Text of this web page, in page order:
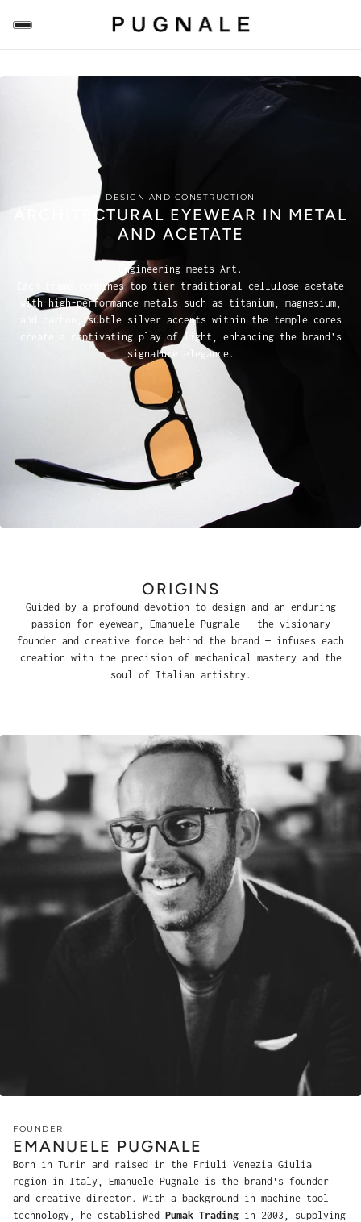
ARCHITECTURAL EYEWEAR IN METAL
AND ACETATE
DESIGN AND CONSTRUCTION
Engineering meets Art.
Each frame combines top-tier traditional cellulose acetate
with high-performance metals such as titanium, magnesium,
and carbon; subtle silver accents within the temple cores
create a captivating play of light, enhancing the brand’s
signature elegance.
ORIGINS
Guided by a profound devotion to design and an enduring
passion for eyewear, Emanuele Pugnale — the visionary
founder and creative force behind the brand — infuses each
creation with the precision of mechanical mastery and the
soul of Italian artistry.
EMANUELE PUGNALE
FOUNDER
Born in Turin and raised in the Friuli Venezia Giulia
region in Italy, Emanuele Pugnale is the brand's founder
and creative director. With a background in machine tool
technology, he established Pumak Trading in 2003, supplying